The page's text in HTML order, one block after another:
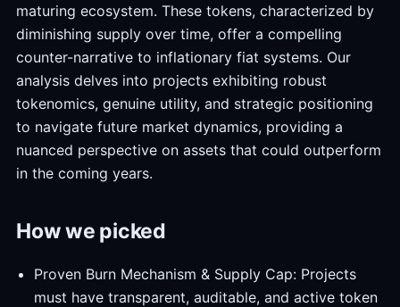
maturing ecosystem. These tokens, characterized by
diminishing supply over time, offer a compelling
counter-narrative to inflationary fiat systems. Our
analysis delves into projects exhibiting robust
tokenomics, genuine utility, and strategic positioning
to navigate future market dynamics, providing a
nuanced perspective on assets that could outperform
in the coming years.
How we picked
Proven Burn Mechanism & Supply Cap: Projects
must have transparent, auditable, and active token